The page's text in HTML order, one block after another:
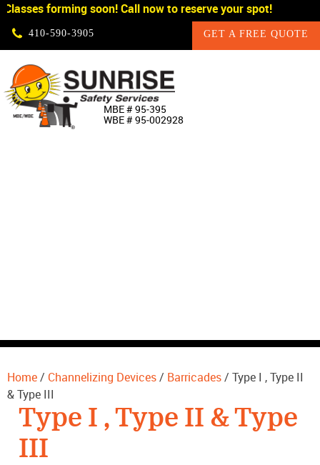
Skip Navigation
forming soon! Call now to reserve your spot!
410‐590‐3905 GET A FREE QUOTE
MBE # 95‐395
WBE # 95‐002928
Home/ Channelizing Devices/ Barricades/ Type I , Type II
& Type III
Type I , Type II & Type
III